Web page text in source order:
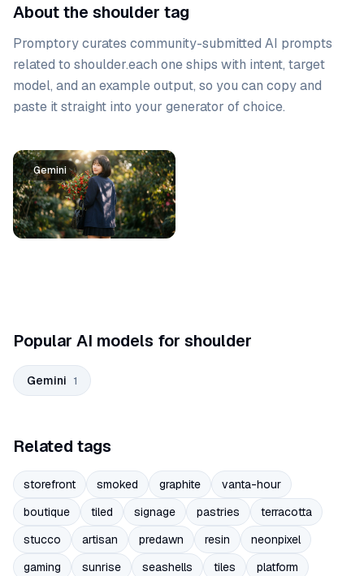
About the shoulder tag
Promptory curates community-submitted AI prompts
related to shoulder.each one ships with intent, target
model, and an example output, so you can copy and
paste it straight into your generator of choice.
Prompt list
Gemini
Popular AI models for shoulder
Gemini 1
Related tags
storefront smoked graphite
vanta-hour
boutique
tiled signage pastries
terracotta
stucco
artisan predawn resin
neonpixel
gaming
sunrise seashells tiles
platform